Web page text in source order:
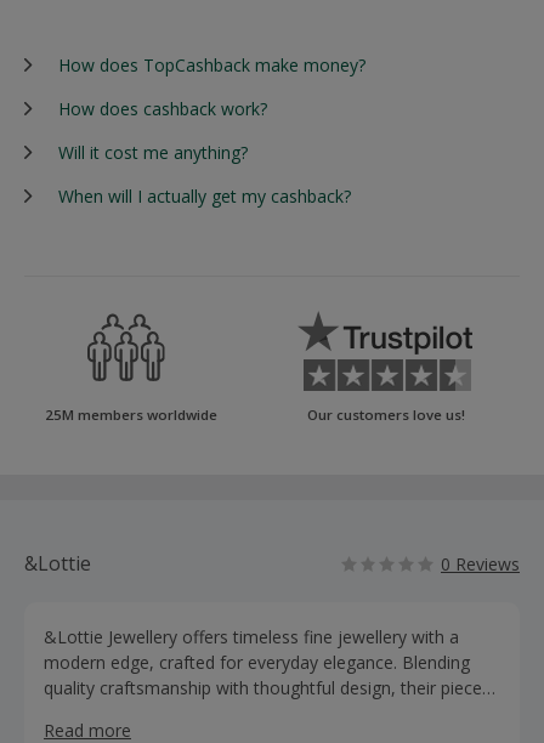
How does TopCashback make money?
How does cashback work?
Will it cost me anything?
When will I actually get my cashback?
25M members worldwide Our customers love us!
&Lottie 0 Reviews
&Lottie Jewellery offers timeless fine jewellery with a
modern edge, crafted for everyday elegance. Blending
quality craftsmanship with thoughtful design, their pieces
Read more